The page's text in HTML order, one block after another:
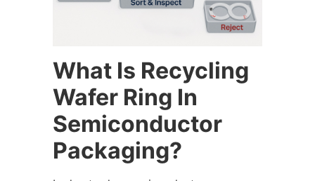
What Is Recycling
Wafer Ring In
Semiconductor
Packaging?